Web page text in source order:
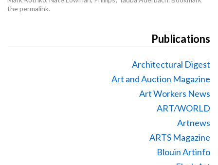
thepermalink.
Publications
Architectural Digest
Art and Auction Magazine
Art Workers News
ART/WORLD
Artnews
ARTS Magazine
Blouin Artinfo